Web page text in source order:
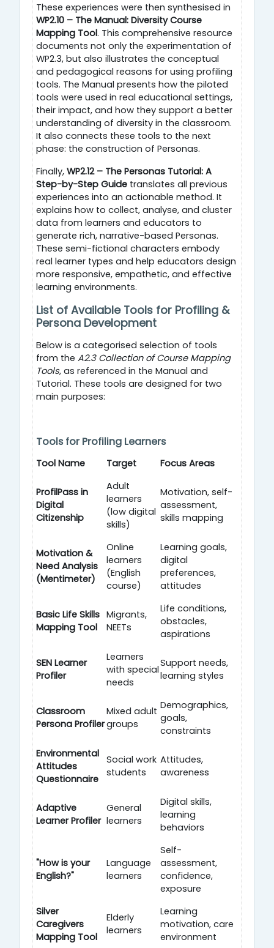
These experiences were then synthesised in
WP2.10 – The Manual: Diversity Course
Mapping Tool. This comprehensive resource
documents not only the experimentation of
WP2.3, but also illustrates the conceptual
and pedagogical reasons for using profiling
tools. The Manual presents how the piloted
tools were used in real educational settings,
their impact, and how they support a better
understanding of diversity in the classroom.
It also connects these tools to the next
phase: the construction of Personas.
Finally, WP2.12 – The Personas Tutorial: A
Step-by-Step Guide translates all previous
experiences into an actionable method. It
explains how to collect, analyse, and cluster
data from learners and educators to
generate rich, narrative-based Personas.
These semi-fictional characters embody
real learner types and help educators design
more responsive, empathetic, and effective
learning environments.
List of Available Tools for Profiling &
Persona Development
Below is a categorised selection of tools
from the A2.3 Collection of Course Mapping
Tools, as referenced in the Manual and
Tutorial. These tools are designed for two
main purposes:
Tools for Profiling Learners
Tool Name Target Focus Areas
ProfilPass in
Digital
Citizenship
Adult
learners
(low digital
skills)
Motivation, self-
assessment,
skills mapping
Motivation &
Need Analysis
(Mentimeter)
Online
learners
(English
course)
Learning goals,
digital
preferences,
attitudes
Basic Life Skills
Mapping Tool
Migrants,
NEETs
Life conditions,
obstacles,
aspirations
SEN Learner
Profiler
Learners
with special
needs
Support needs,
learning styles
Classroom
Persona Profiler
Mixed adult
groups
Demographics,
goals,
constraints
Environmental
Attitudes
Questionnaire
Social work
students
Attitudes,
awareness
Adaptive
Learner Profiler
General
learners
Digital skills,
learning
behaviors
"How is your
English?"
Language
learners
Self-
assessment,
confidence,
exposure
Silver
Caregivers
Mapping Tool
Elderly
learners
Learning
motivation, care
environment